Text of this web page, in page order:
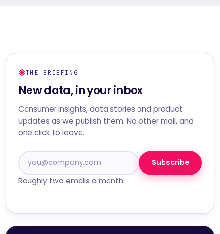
THE BRIEFING
New data, in your inbox
Consumer insights, data stories and product
updates as we publish them. No other mail, and
one click to leave.
Subscribe
Roughly two emails a month.